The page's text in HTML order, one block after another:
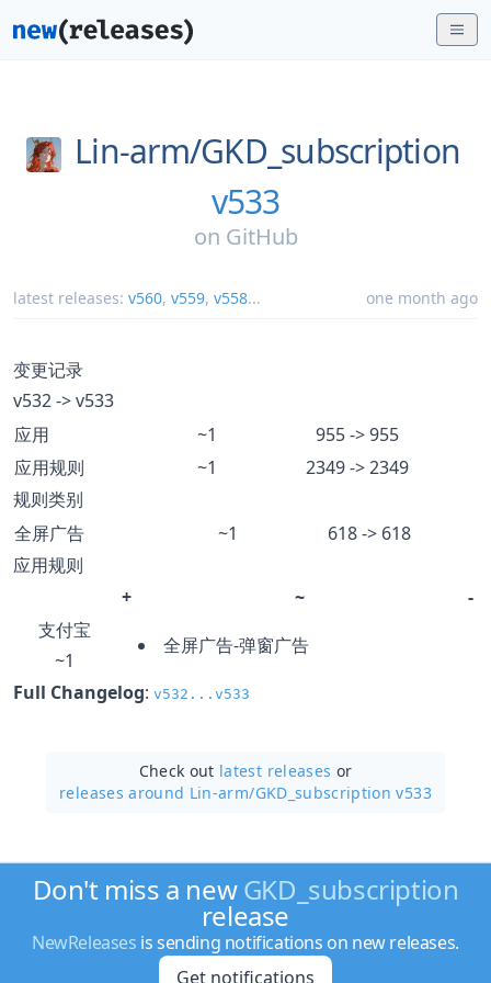
Lin-arm/GKD_subscription
v533
on GitHub
latest releases: v560, v559, v558... one month ago
变更记录
v532 -> v533
应用
~1
955 -> 955
应用规则
~1
2349 -> 2349
规则类别
全屏广告
~1
618 -> 618
应用规则
+
~
-
支付宝
~1
全屏广告-弹窗广告
Full Changelog: v532...v533
Check out latest releases or
releases around Lin-arm/GKD_subscription v533
Don't miss a newGKD_subscription
release
NewReleases is sending notifications on new releases.
Get notifications